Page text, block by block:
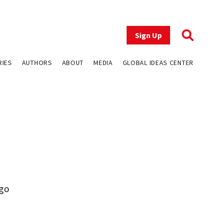
Sign Up
AUTHORS ABOUT MEDIA GLOBAL IDEAS CENTER